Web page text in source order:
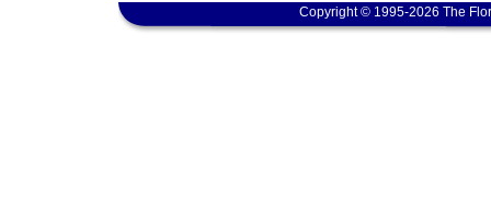
Copyright © 1995-2026 The